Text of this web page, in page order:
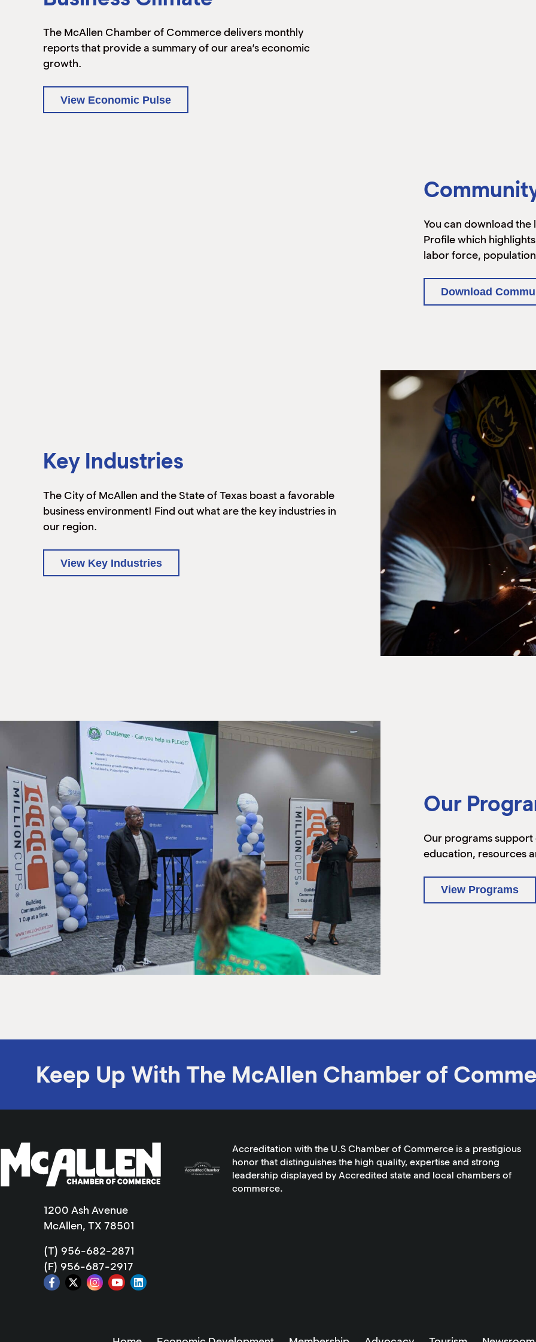
The McAllen Chamber of Commerce delivers monthly
reports that provide a summary of our area’s economic
growth.
View Economic Pulse
You can download the
Profile which
labor force,
Download
Key Industries
The City of McAllen and the State of Texas boast a favorable
business environment! Find out what are the key industries in
our region.
View Key Industries
Our
Our programs
education, resources
View Programs
Keep Up With The McAllen Chamber of
1200 Ash Avenue
McAllen, TX 78501
(T) 956-682-2871
(F) 956-687-2917
Accreditation with the U.S Chamber of Commerce is a prestigious
honor that distinguishes the high quality, expertise and strong
leadership displayed by Accredited state and local chambers of
commerce.